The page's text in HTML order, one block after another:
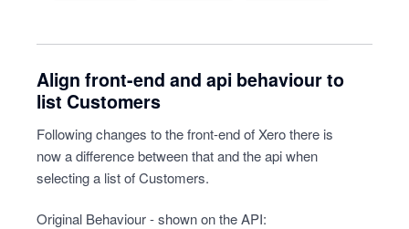
Align front-end and api behaviour to
list Customers
Following changes to the front-end of Xero there is
now a difference between that and the api when
selecting a list of Customers.
Original Behaviour - shown on the API: